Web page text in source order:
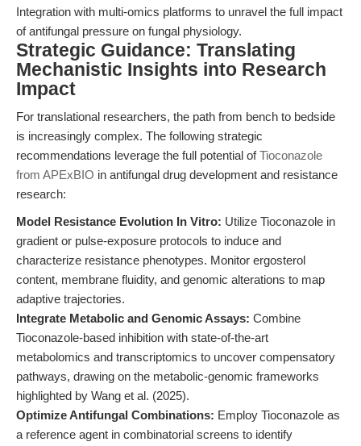
Integration with multi-omics platforms to unravel the full impact
of antifungal pressure on fungal physiology.
Strategic Guidance: Translating
Mechanistic Insights into Research
Impact
For translational researchers, the path from bench to bedside
is increasingly complex. The following strategic
recommendations leverage the full potential ofTioconazole
from APExBIO in antifungal drug development and resistance
research:
Model Resistance Evolution In Vitro: Utilize Tioconazole in
gradient or pulse-exposure protocols to induce and
characterize resistance phenotypes. Monitor ergosterol
content, membrane fluidity, and genomic alterations to map
adaptive trajectories.
Integrate Metabolic and Genomic Assays: Combine
Tioconazole-based inhibition with state-of-the-art
metabolomics and transcriptomics to uncover compensatory
pathways, drawing on the metabolic-genomic frameworks
highlighted by Wang et al. (2025).
Optimize Antifungal Combinations: Employ Tioconazole as
a reference agent in combinatorial screens to identify